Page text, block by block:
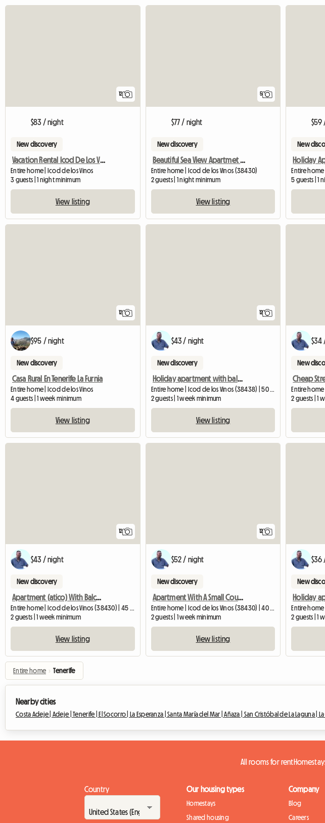
12
$83 / night
New discovery
Vacation Rental Icod De Los Vinos
Entire home | Icod de los Vinos
3 guests | 1 night minimum
View listing
5
$77 / night
New discovery
Beautiful Sea View Apartmet With Balcony
Entire home | Icod de los Vinos (38430)
2 guests | 1 night minimum
View listing
$59
New
Entire
5 guests | 1
12
$95 / night
New discovery
Casa Rural En Tenerife La Furnia
Entire home | Icod de los Vinos
4 guests | 1 week minimum
View listing
12
$43 / night
New discovery
Holiday apartment with balcony and sea view in Icod de los Vinos,
Entire home | Icod de los Vinos (38438) | 50 M2
2 guests | 1 week minimum
View listing
$34
New
2 guests | 1
12
$43 / night
New discovery
Apartment (atico) With Balcony And Sea View In Icod De Lo
Entire home | Icod de los Vinos (38430) | 45 M2
2 guests | 1 week minimum
View listing
12
$52 / night
New discovery
Apartment With A Small Courtyard Terrace In Icod De Los
Entire home | Icod de los Vinos (38430) | 40 M2
2 guests | 1 week minimum
View listing
$36
New
2 guests | 1
Entire home › Tenerife
Nearby cities
Costa Adeje | Adeje |Tenerife | El Socorro | La Esperanza |Santa María del Mar |Añaza | San Cristóbal de La Laguna |
All rooms for rent
Country Our housing types
Homestays
Shared housing
Company
Blog
Careers